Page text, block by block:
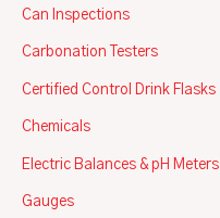
Can Inspections
Carbonation Testers
Certified Control Drink Flasks
Chemicals
Electric Balances & pH Meters
Gauges